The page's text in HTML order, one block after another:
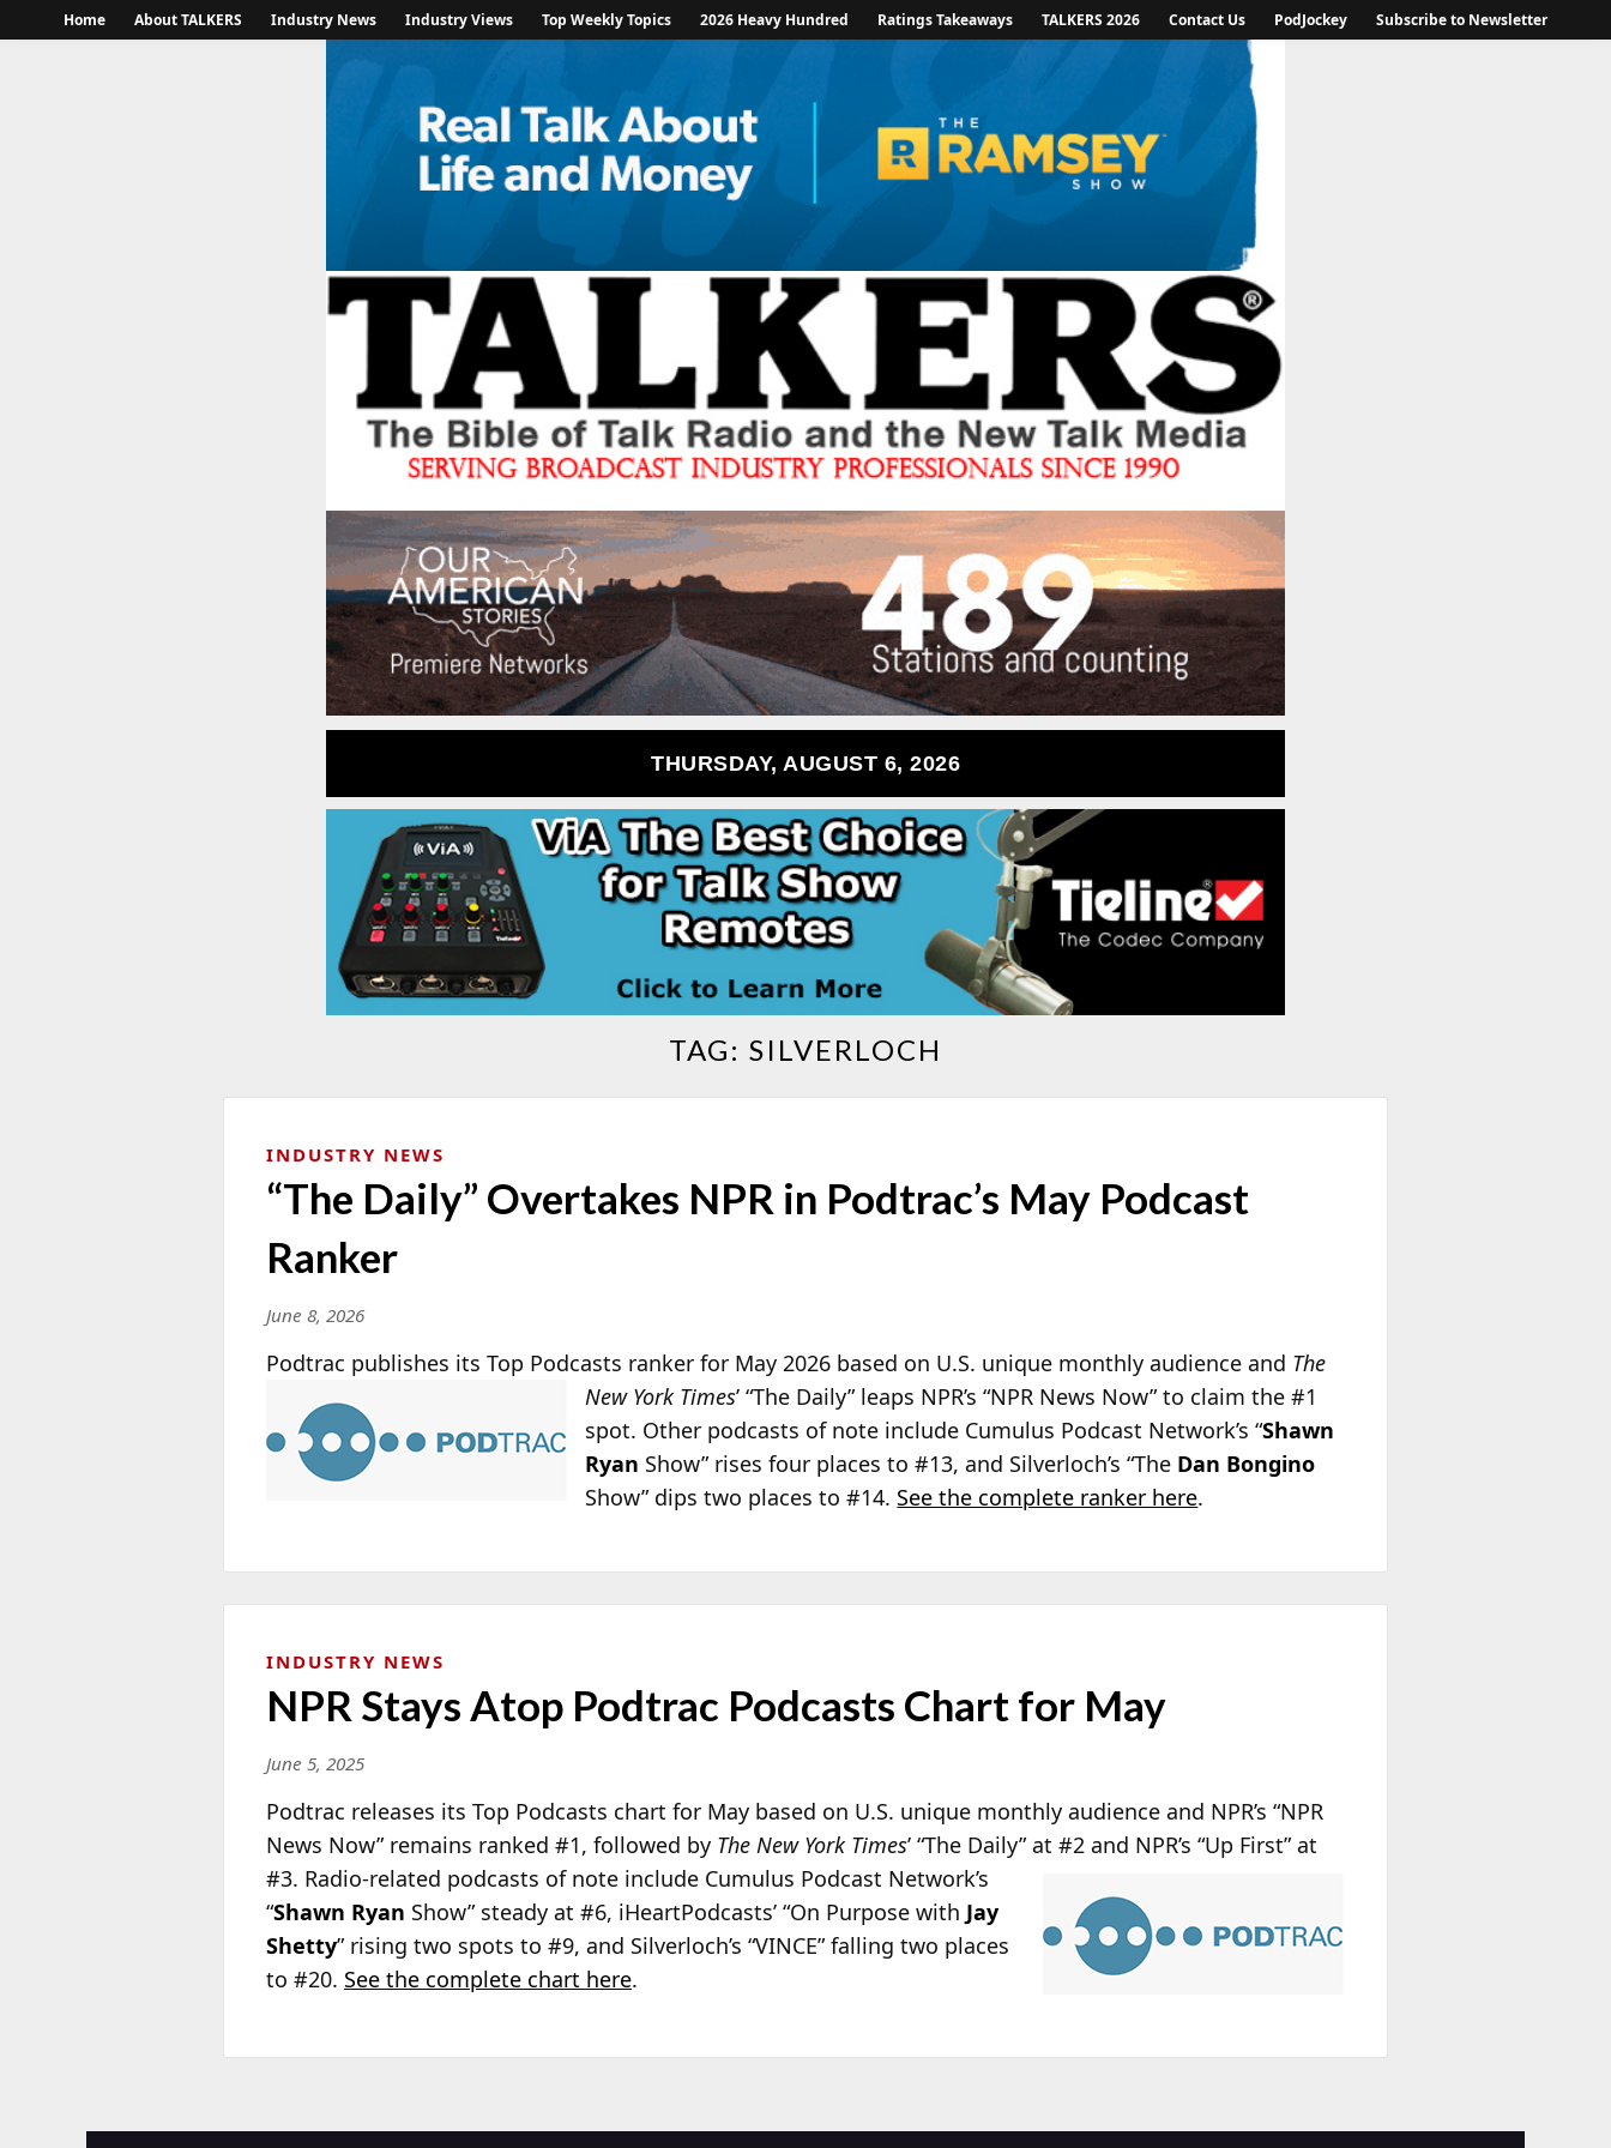
Home About TALKERS Industry News Industry Views Top Weekly Topics 2026 Heavy Hundred Ratings Takeaways TALKERS 2026 Contact Us PodJockey Subscribe to Newsletter
THURSDAY, AUGUST 6, 2026
TAG: SILVERLOCH
INDUSTRY NEWS
“The Daily” Overtakes NPR in Podtrac’s May Podcast
Ranker
June 8, 2026
Podtrac publishes its Top Podcasts ranker for May 2026 based on U.S. unique monthly audience and The
New York Times’ “The Daily” leaps NPR’s “NPR News Now” to claim the #1
spot. Other podcasts of note include Cumulus Podcast Network’s “Shawn
Ryan Show” rises four places to #13, and Silverloch’s “The Dan Bongino
Show” dips two places to #14. See the complete ranker here.
INDUSTRY NEWS
NPR Stays Atop Podtrac Podcasts Chart for May
June 5, 2025
Podtrac releases its Top Podcasts chart for May based on U.S. unique monthly audience and NPR’s “NPR
News Now” remains ranked #1, followed by The New York Times’ “The Daily” at #2 and NPR’s “Up First” at
#3. Radio-related podcasts of note include Cumulus Podcast Network’s
“Shawn Ryan Show” steady at #6, iHeartPodcasts’ “On Purpose with Jay
Shetty” rising two spots to #9, and Silverloch’s “VINCE” falling two places
to #20. See the complete chart here.